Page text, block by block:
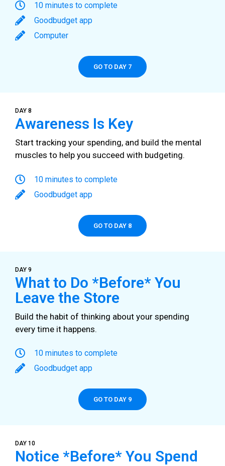
10 minutes to complete
Goodbudget app
Computer
GO TO DAY 7
DAY 8
Awareness Is Key
Start tracking your spending, and build the mental
muscles to help you succeed with budgeting.
10 minutes to complete
Goodbudget app
GO TO DAY 8
DAY 9
What to Do *Before* You
Leave the Store
Build the habit of thinking about your spending
every time it happens.
10 minutes to complete
Goodbudget app
GO TO DAY 9
DAY 10
Notice *Before* You Spend